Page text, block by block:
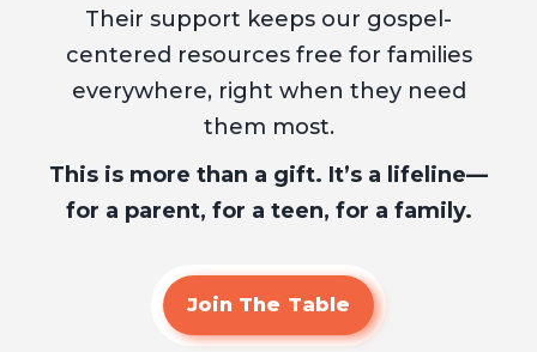
Their support keeps our gospel-
centered resources free for families
everywhere, right when they need
them most.
This is more than a gift. It’s a lifeline—
for a parent, for a teen, for a family.
Join The Table